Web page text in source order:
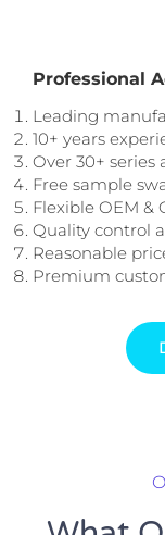
Professional
Leading
10+ years
Over 30+ series
Free sample
Flexible OEM &
Quality control
Reasonable
Premium